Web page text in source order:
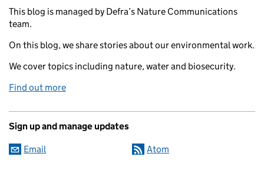
This blog is managed by Defra’s Nature Communications
team.
On this blog, we share stories about our environmental work.
We cover topics including nature, water and biosecurity.
Find out more
Sign up and manage updates
Email Atom